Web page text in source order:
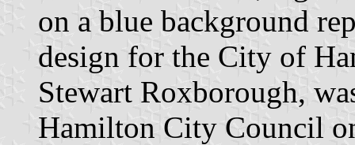
on a blue background
design for the City of
Stewart Roxborough,
Hamilton City Council